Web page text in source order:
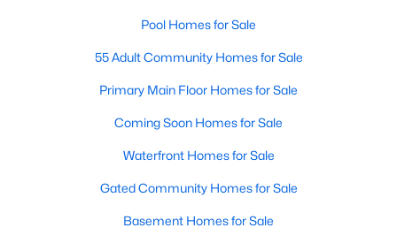
Pool Homes for Sale
55 Adult Community Homes for Sale
Primary Main Floor Homes for Sale
Coming Soon Homes for Sale
Waterfront Homes for Sale
Gated Community Homes for Sale
Basement Homes for Sale